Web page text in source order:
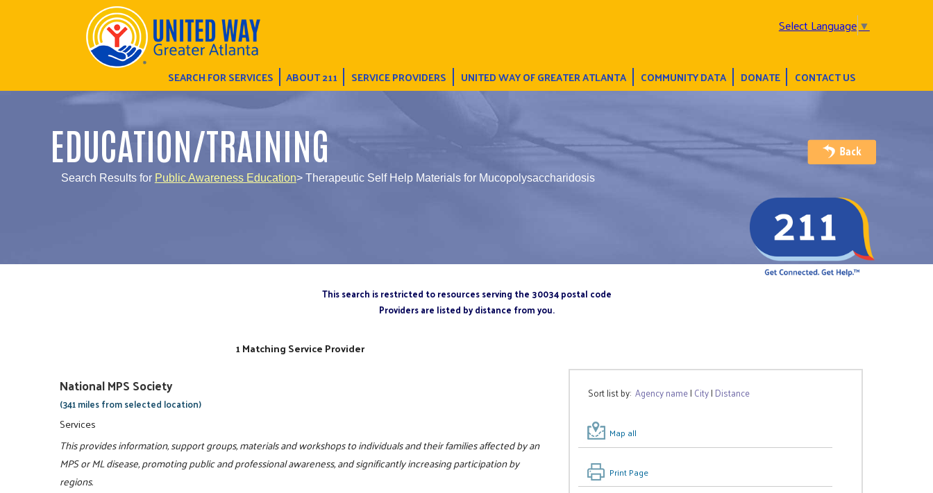
Select Language▼
SEARCH FOR SERVICES ABOUT 211 SERVICE PROVIDERS UNITED WAY OF GREATER ATLANTA COMMUNITY DATA DONATE CONTACT US
EDUCATION/TRAINING
Search Results for Public Awareness Education> Therapeutic Self Help Materials for Mucopolysaccharidosis
This search is restricted to resources serving the 30034 postal code
Providers are listed by distance from you.
Sort list by:Agency name| City| Distance
Map all
Print Page
1 Matching Service Provider
National MPS Society
(341 miles from selected location)
Services
This provides information, support groups, materials and workshops to individuals and their families affected by an
MPS or ML disease, promoting public and professional awareness, and significantly increasing participation by
regions.